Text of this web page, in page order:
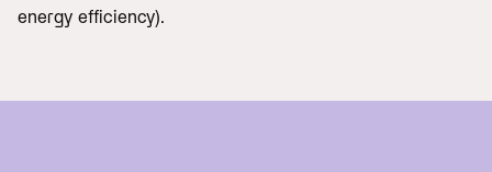
energy efficiency).